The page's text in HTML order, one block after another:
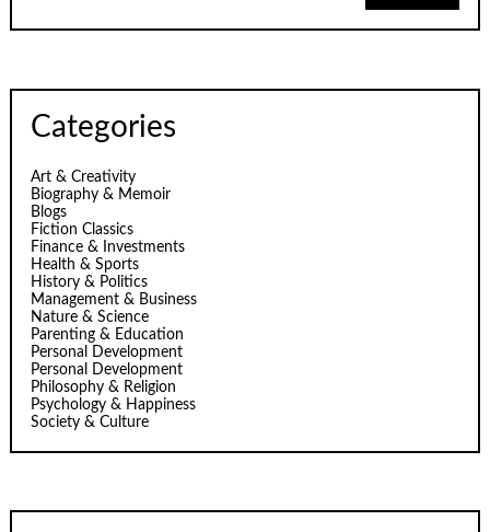
Categories
Art & Creativity
Biography & Memoir
Blogs
Fiction Classics
Finance & Investments
Health & Sports
History & Politics
Management & Business
Nature & Science
Parenting & Education
Personal Development
Personal Development
Philosophy & Religion
Psychology & Happiness
Society & Culture